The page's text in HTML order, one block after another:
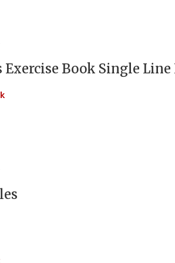
Book Single Line